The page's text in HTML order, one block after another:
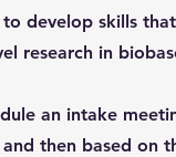
develop skills
research in
an intake
then based on